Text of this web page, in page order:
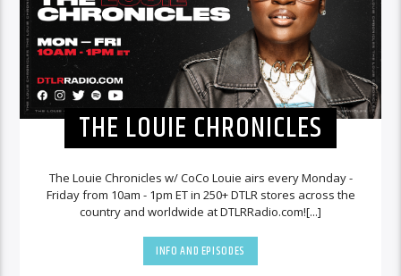
THE LOUIE CHRONICLES
The Louie Chronicles w/ CoCo Louie airs every Monday -
Friday from 10am - 1pm ET in 250+ DTLR stores across the
country and worldwide at DTLRRadio.com![...]
INFO AND EPISODES